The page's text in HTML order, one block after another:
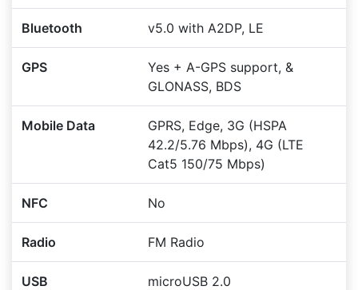
Bluetooth v5.0 with A2DP, LE
GPS
Yes + A-GPS support, &
GLONASS, BDS
Mobile Data
GPRS, Edge, 3G (HSPA
42.2/5.76 Mbps), 4G (LTE
Cat5 150/75 Mbps)
NFC No
Radio FM Radio
USB microUSB 2.0